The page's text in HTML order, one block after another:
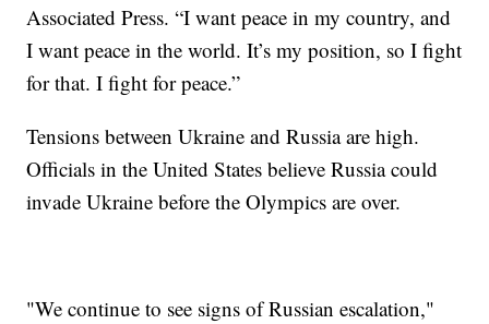
Associated Press. “I want peace in my country, and
I want peace in the world. It’s my position, so I fight
for that. I fight for peace.”
Tensions between Ukraine and Russia are high.
Officials in the United States believe Russia could
invade Ukraine before the Olympics are over.
"We continue to see signs of Russian escalation,"